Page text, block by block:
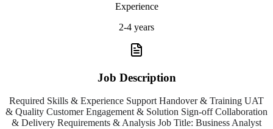
Experience
2-4 years
Job Description
Required Skills & Experience Support Handover & Training UAT
& Quality Customer Engagement & Solution Sign-off Collaboration
& Delivery Requirements & Analysis Job Title: Business Analyst